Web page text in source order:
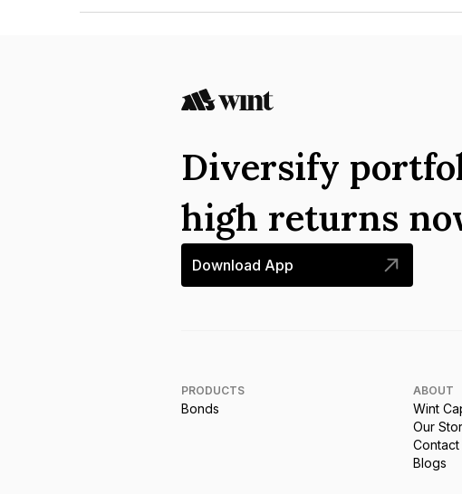
Diversify
high returns
Download App
PRODUCTS
Bonds
ABOUT
Wint
Our
Contact
Blogs